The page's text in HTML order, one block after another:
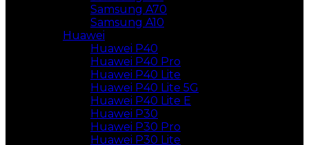
Samsung A70
Samsung A10
Huawei
Huawei P40
Huawei P40 Pro
Huawei P40 Lite
Huawei P40 Lite 5G
Huawei P40 Lite E
Huawei P30
Huawei P30 Pro
Huawei P30 Lite